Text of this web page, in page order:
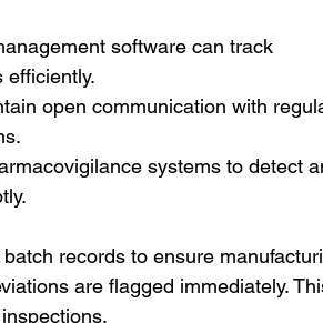
software can track
efficiently.
open communication with
systems to detect
records to ensure
are flagged immediately.